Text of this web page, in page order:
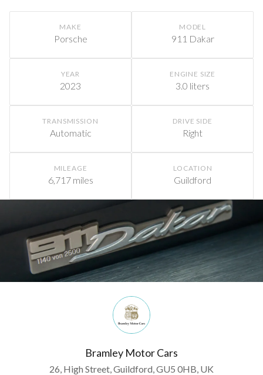
MAKE
Porsche
MODEL
911 Dakar
YEAR
2023
ENGINE SIZE
3.0 liters
TRANSMISSION
Automatic
DRIVE SIDE
Right
MILEAGE
6,717 miles
LOCATION
Guildford
Bramley Motor Cars
26, High Street, Guildford, GU5 0HB, UK